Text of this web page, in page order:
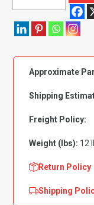
Park
4
Door
with
Vents
Cutpile
quantity
Approximate
Shipping
Freight Policy:
Weight (lbs): 12
Return Policy
Shipping